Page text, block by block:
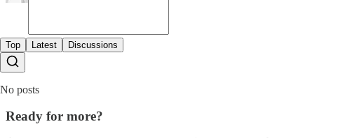
Top Latest Discussions
No posts
Ready for more?